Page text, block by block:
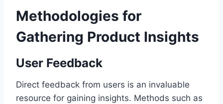
Methodologies for
Gathering Product Insights
User Feedback
Direct feedback from users is an invaluable
resource for gaining insights. Methods such as